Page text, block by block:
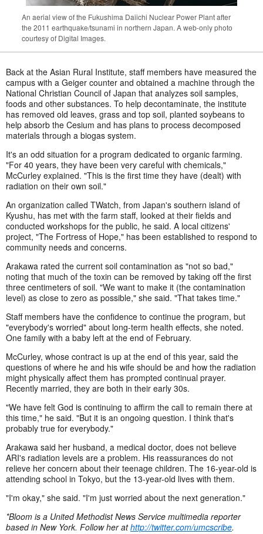
An aerial view of the Fukushima Daiichi Nuclear Power Plant after
the 2011 earthquake/tsunami in northern Japan. A web-only photo
courtesy of Digital Images.
Back at the Asian Rural Institute, staff members have measured the
campus with a Geiger counter and obtained a machine through the
National Christian Council of Japan that analyzes soil samples,
foods and other substances. To help decontaminate, the institute
has removed old leaves, grass and top soil, planted soybeans to
help absorb the Cesium and has plans to process decomposed
materials through a biogas system.
It's an odd situation for a program dedicated to organic farming.
"For 40 years, they have been very careful with chemicals,"
McCurley explained. "This is the first time they have (dealt) with
radiation on their own soil."
An organization called TWatch, from Japan's southern island of
Kyushu, has met with the farm staff, looked at their fields and
conducted workshops for the public, he said. A local citizens'
project, "The Fortress of Hope," has been established to respond to
community needs and concerns.
Arakawa rated the current soil contamination as "not so bad,"
noting that much of the toxin can be removed by taking off the first
three centimeters of soil. "We want to make it (the contamination
level) as close to zero as possible," she said. "That takes time."
Staff members have the confidence to continue the program, but
"everybody's worried" about long-term health effects, she noted.
One family with a baby left at the end of February.
McCurley, whose contract is up at the end of this year, said the
questions of where he and his wife should be and how the radiation
might physically affect them has prompted continual prayer.
Recently married, they are both in their early 30s.
"We have felt God is continuing to affirm the call to remain there at
this time," he said. "But it is an ongoing question. I think that's
probably true for everybody."
Arakawa said her husband, a medical doctor, does not believe
ARI's radiation levels are a problem. His reassurances do not
relieve her concern about their teenage children. The 16-year-old is
attending school in Tokyo, but the 13-year-old lives with them.
"I'm okay," she said. "I'm just worried about the next generation."
*Bloom is a United Methodist News Service multimedia reporter
based in New York. Follow her athttp://twitter.com/umcscribe.